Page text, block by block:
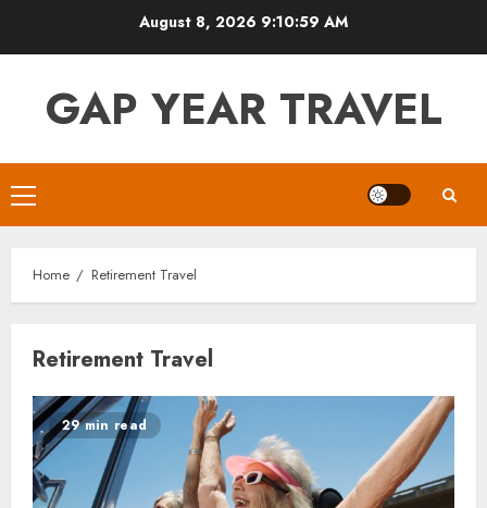
August 8, 2026 9:10:59 AM
GAP YEAR TRAVEL
Primary
Menu
Home Retirement Travel
Retirement Travel
29 min read